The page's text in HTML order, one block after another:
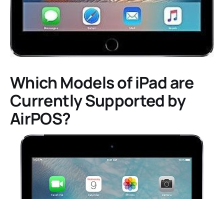
Which Models of iPad are
Currently Supported by
AirPOS?